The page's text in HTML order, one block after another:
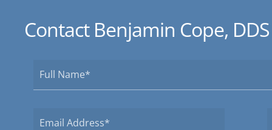
Contact Benjamin Cope, DDS